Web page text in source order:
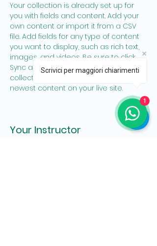
Your collection is already set up for
you with fields and content. Add your
own content or import it from a CSV
file. Add fields for any type of content
you want to display, such as rich text,
images, and videos. Be sure to click
Sync after making changes in a
collection, so visitors can see your
newest content on your live site.
Your Instructor
Scrivici per maggiori chiarimenti
1